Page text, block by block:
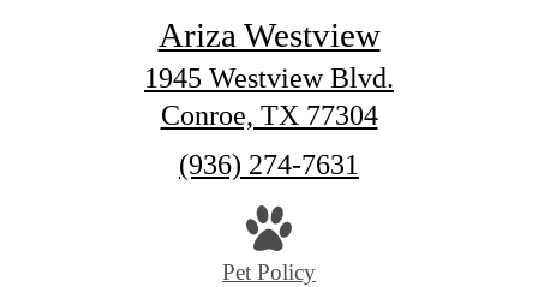
Ariza Westview
1945 Westview Blvd.
Conroe, TX 77304
Call
(936) 274-7631
Pet Policy